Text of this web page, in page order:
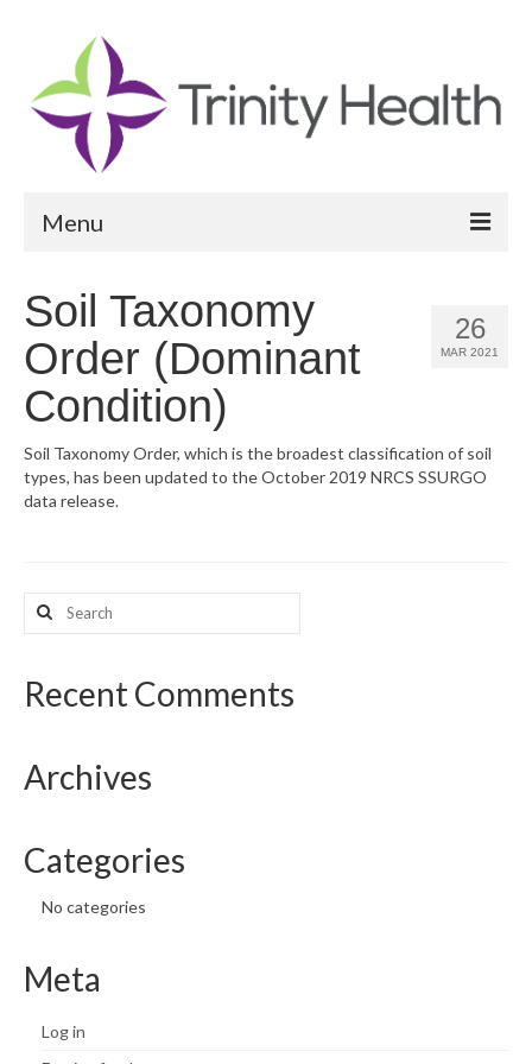
Menu
Community Health Needs Assessment
Community Vital Signs Report
Community Vital Signs Dashboard
Map Room
26
MAR 2021
Soil Taxonomy
Order (Dominant
Condition)
Soil Taxonomy Order, which is the broadest classification of soil
types, has been updated to the October 2019 NRCS SSURGO
data release.
Search
for:
Recent Comments
Archives
Categories
No categories
Meta
Log in